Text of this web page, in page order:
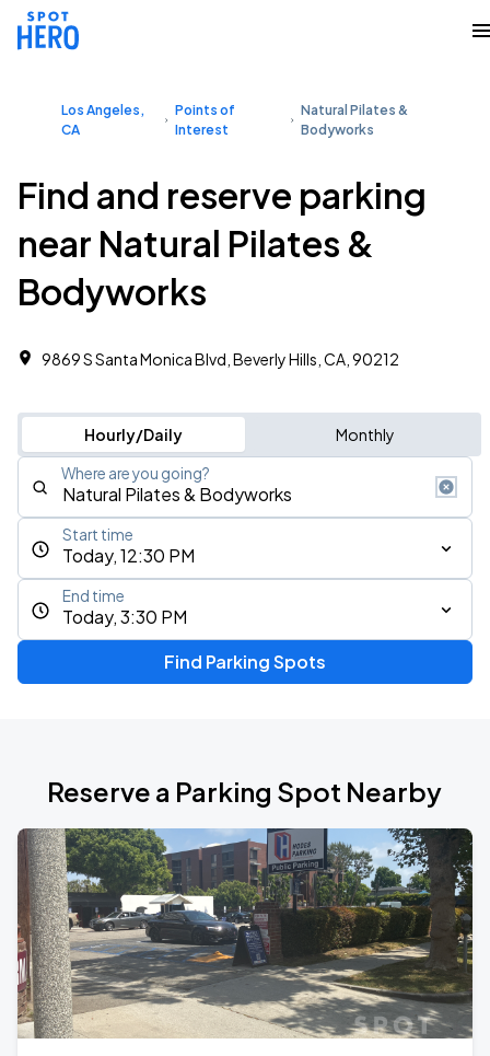
Los Angeles,
CA
Points of
Interest
Natural Pilates &
Bodyworks
Find and reserve parking
near Natural Pilates &
Bodyworks
9869 S Santa Monica Blvd, Beverly Hills, CA, 90212
Hourly/Daily Monthly
Where are you going?
Today, 12:30 PM
Start time
Today, 3:30 PM
End time
Find Parking Spots
Reserve a Parking Spot Nearby